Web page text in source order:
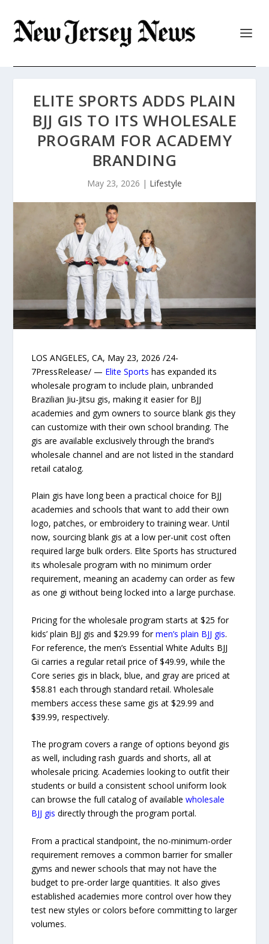
ELITE SPORTS ADDS PLAIN
BJJ GIS TO ITS WHOLESALE
PROGRAM FOR ACADEMY
BRANDING
May 23, 2026 | Lifestyle
LOS ANGELES, CA, May 23, 2026 /24-
7PressRelease/ — Elite Sports has expanded its
wholesale program to include plain, unbranded
Brazilian Jiu-Jitsu gis, making it easier for BJJ
academies and gym owners to source blank gis they
can customize with their own school branding. The
gis are available exclusively through the brand’s
wholesale channel and are not listed in the standard
retail catalog.
Plain gis have long been a practical choice for BJJ
academies and schools that want to add their own
logo, patches, or embroidery to training wear. Until
now, sourcing blank gis at a low per-unit cost often
required large bulk orders. Elite Sports has structured
its wholesale program with no minimum order
requirement, meaning an academy can order as few
as one gi without being locked into a large purchase.
Pricing for the wholesale program starts at $25 for
kids’ plain BJJ gis and $29.99 formen’s plain BJJ gis.
For reference, the men’s Essential White Adults BJJ
Gi carries a regular retail price of $49.99, while the
Core series gis in black, blue, and gray are priced at
$58.81 each through standard retail. Wholesale
members access these same gis at $29.99 and
$39.99, respectively.
The program covers a range of options beyond gis
as well, including rash guards and shorts, all at
wholesale pricing. Academies looking to outfit their
students or build a consistent school uniform look
can browse the full catalog of availablewholesale
BJJ gis directly through the program portal.
From a practical standpoint, the no-minimum-order
requirement removes a common barrier for smaller
gyms and newer schools that may not have the
budget to pre-order large quantities. It also gives
established academies more control over how they
test new styles or colors before committing to larger
volumes.